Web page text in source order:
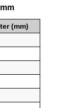
(mm)